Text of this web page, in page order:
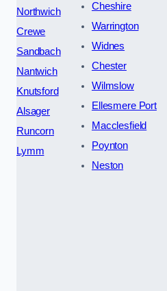
Northwich
Crewe
Sandbach
Nantwich
Knutsford
Alsager
Runcorn
Lymm
Cheshire
Warrington
Widnes
Chester
Wilmslow
Ellesmere Port
Macclesfield
Poynton
Neston